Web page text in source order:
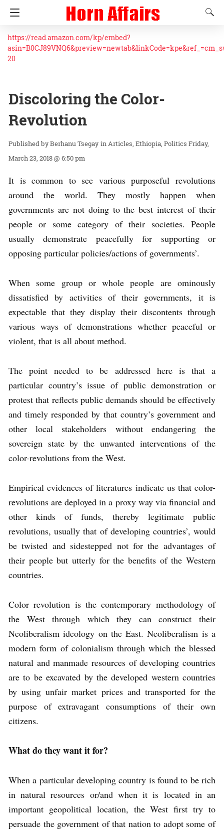
https://read.amazon.com/kp/embed?
20
Discoloring the Color-
Revolution
Berhanu Tsegay inArticles Ethiopia Politics Friday,
March 23, 2018 @ 6:50 pm
It is common to see various purposeful revolutions
around the world. They mostly happen when
governments are not doing to the best interest of their
people or some category of their societies. People
usually demonstrate peacefully for supporting or
opposing particular policies/actions of governments’.
When some group or whole people are ominously
dissatisfied by activities of their governments, it is
expectable that they display their discontents through
various ways of demonstrations whether peaceful or
violent, that is all about method.
The point needed to be addressed here is that a
particular country’s issue of public demonstration or
protest that reflects public demands should be effectively
and timely responded by that country’s government and
other local stakeholders without endangering the
sovereign state by the unwanted interventions of the
color-revolutions from the West.
Empirical evidences of literatures indicate us that color-
revolutions are deployed in a proxy way via financial and
other kinds of funds, thereby legitimate public
revolutions, usually that of developing countries’, would
be twisted and sidestepped not for the advantages of
their people but utterly for the benefits of the Western
countries.
Color revolution is the contemporary methodology of
the West through which they can construct their
Neoliberalism ideology on the East. Neoliberalism is a
modern form of colonialism through which the blessed
natural and manmade resources of developing countries
are to be excavated by the developed western countries
by using unfair market prices and transported for the
purpose of extravagant consumptions of their own
citizens.
What do they want it for?
When a particular developing country is found to be rich
in natural resources or/and when it is located in an
important geopolitical location, the West first try to
persuade the government of that nation to adopt some of